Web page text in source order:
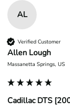
AL
Verified Customer
Allen Lough
Massanetta Springs, US
Cadillac DTS